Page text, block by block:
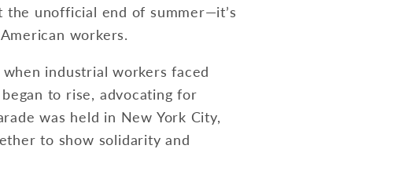
unofficial end of summer—it’s
workers.
industrial workers faced
to rise, advocating for
was held in New York City,
to show solidarity and